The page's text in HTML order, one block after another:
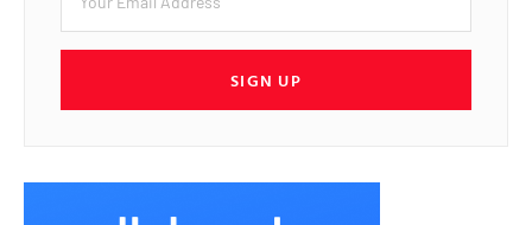
SIGN UP